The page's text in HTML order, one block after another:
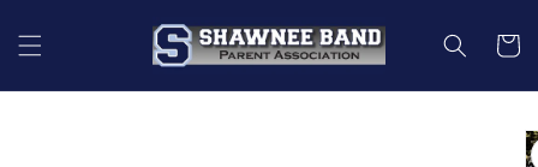
content
Cart